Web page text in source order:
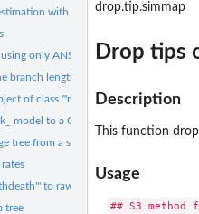
with a trend
only ANSI characters
branch lengths of a reference tree to a
of class '"multiPhylo"'
model to a Q-matrix
tree from a set of trees and related...
to raw birth & death...
tree
drop.tip.simmap
Drop tips
Description
This function
Usage
## S3 method